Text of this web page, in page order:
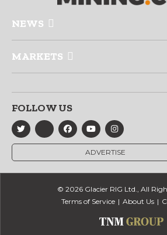
NEWS
MARKETS
FOLLOW US
ADVERTISE
© 2026 Glacier RIG Ltd., All
Terms of Service
About Us